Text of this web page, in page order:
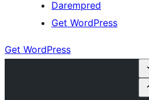
Darempred
Get WordPress
Get WordPress